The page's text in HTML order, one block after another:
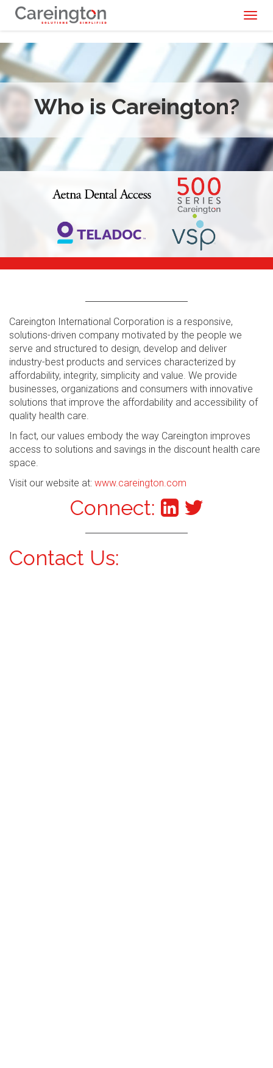
Who is Careington?
Careington International Corporation is a responsive,
solutions-driven company motivated by the people we
serve and structured to design, develop and deliver
industry-best products and services characterized by
affordability, integrity, simplicity and value. We provide
businesses, organizations and consumers with innovative
solutions that improve the affordability and accessibility of
quality health care.
In fact, our values embody the way Careington improves
access to solutions and savings in the discount health care
space.
Visit our website at: www.careington.com
Connect:
Contact Us: